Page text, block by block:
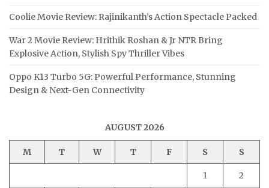
Coolie Movie Review: Rajinikanth’s Action Spectacle Packed
War 2 Movie Review: Hrithik Roshan & Jr NTR Bring
Explosive Action, Stylish Spy Thriller Vibes
Oppo K13 Turbo 5G: Powerful Performance, Stunning
Design & Next-Gen Connectivity
AUGUST 2026
M T W T F S S
1 2